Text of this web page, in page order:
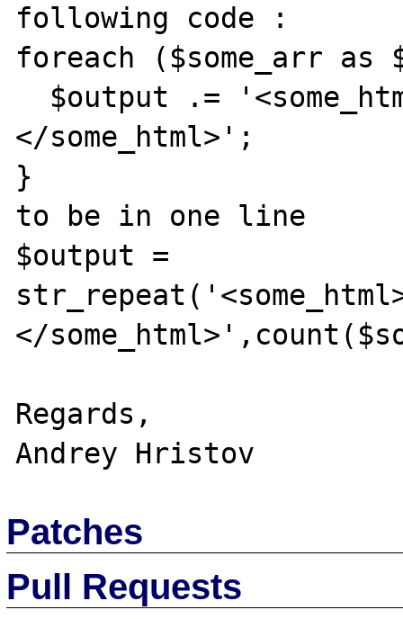
following code :
foreach ($some_arr as
</some_html>';
}
to be in one line
$output =
</
Regards,
Patches
Pull Requests